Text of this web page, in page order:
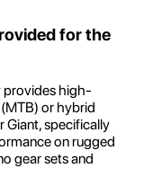
for the
provides high-
or hybrid
Giant, specifically
on rugged
gear sets and